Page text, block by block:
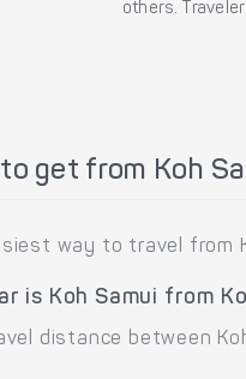
others.
get from Koh
way to travel from
is Koh Samui from
distance between